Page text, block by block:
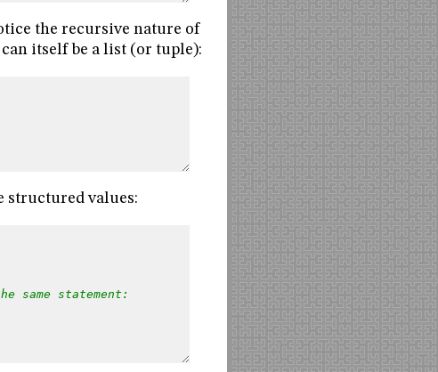
the recursive nature of
itself be a list (or tuple):
values:
same statement: